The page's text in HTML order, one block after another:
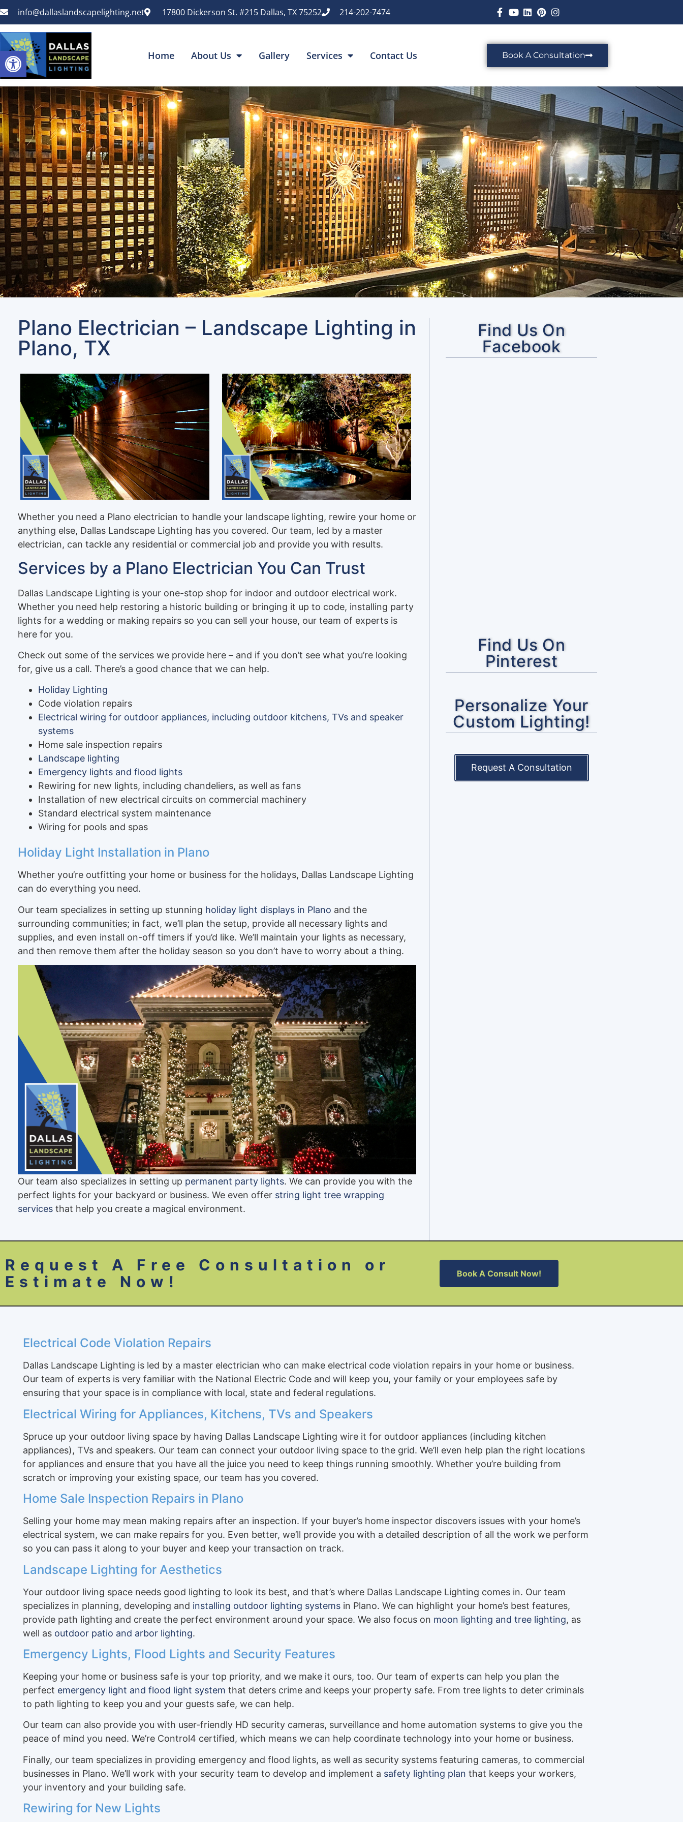
Open toolbar
info@dallaslandscapelighting.net 17800 Dickerson St. #215 Dallas, TX 75252 214-202-7474
Home About Us Gallery Services Contact Us Book A Consultation
Plano Electrician – Landscape Lighting in
Plano, TX
Whether you need a Plano electrician to handle your landscape lighting, rewire your home or
anything else, Dallas Landscape Lighting has you covered. Our team, led by a master
electrician, can tackle any residential or commercial job and provide you with results.
Services by a Plano Electrician You Can Trust
Dallas Landscape Lighting is your one-stop shop for indoor and outdoor electrical work.
Whether you need help restoring a historic building or bringing it up to code, installing party
lights for a wedding or making repairs so you can sell your house, our team of experts is
here for you.
Check out some of the services we provide here – and if you don’t see what you’re looking
for, give us a call. There’s a good chance that we can help.
Holiday Lighting
Code violation repairs
Electrical wiring for outdoor appliances, including outdoor kitchens, TVs and speaker
systems
Home sale inspection repairs
Landscape lighting
Emergency lights and flood lights
Rewiring for new lights, including chandeliers, as well as fans
Installation of new electrical circuits on commercial machinery
Standard electrical system maintenance
Wiring for pools and spas
Holiday Light Installation in Plano
Whether you’re outfitting your home or business for the holidays, Dallas Landscape Lighting
can do everything you need.
Our team specializes in setting up stunning holiday light displays in Plano and the
surrounding communities; in fact, we’ll plan the setup, provide all necessary lights and
supplies, and even install on-off timers if you’d like. We’ll maintain your lights as necessary,
and then remove them after the holiday season so you don’t have to worry about a thing.
Our team also specializes in setting up permanent party lights. We can provide you with the
perfect lights for your backyard or business. We even offer string light tree wrapping
services that help you create a magical environment.
Find Us On
Facebook
Find Us On
Pinterest
Personalize Your
Custom Lighting!
Request A Consultation
Request A Free Consultation or
Estimate Now!
Book A Consult Now!
Electrical Code Violation Repairs
Dallas Landscape Lighting is led by a master electrician who can make electrical code violation repairs in your home or business.
Our team of experts is very familiar with the National Electric Code and will keep you, your family or your employees safe by
ensuring that your space is in compliance with local, state and federal regulations.
Electrical Wiring for Appliances, Kitchens, TVs and Speakers
Spruce up your outdoor living space by having Dallas Landscape Lighting wire it for outdoor appliances (including kitchen
appliances), TVs and speakers. Our team can connect your outdoor living space to the grid. We’ll even help plan the right locations
for appliances and ensure that you have all the juice you need to keep things running smoothly. Whether you’re building from
scratch or improving your existing space, our team has you covered.
Home Sale Inspection Repairs in Plano
Selling your home may mean making repairs after an inspection. If your buyer’s home inspector discovers issues with your home’s
electrical system, we can make repairs for you. Even better, we’ll provide you with a detailed description of all the work we perform
so you can pass it along to your buyer and keep your transaction on track.
Landscape Lighting for Aesthetics
Your outdoor living space needs good lighting to look its best, and that’s where Dallas Landscape Lighting comes in. Our team
specializes in planning, developing and installing outdoor lighting systems in Plano. We can highlight your home’s best features,
provide path lighting and create the perfect environment around your space. We also focus on moon lighting and tree lighting, as
well as outdoor patio and arbor lighting.
Emergency Lights, Flood Lights and Security Features
Keeping your home or business safe is your top priority, and we make it ours, too. Our team of experts can help you plan the
perfect emergency light and flood light system that deters crime and keeps your property safe. From tree lights to deter criminals
to path lighting to keep you and your guests safe, we can help.
Our team can also provide you with user-friendly HD security cameras, surveillance and home automation systems to give you the
peace of mind you need. We’re Control4 certified, which means we can help coordinate technology into your home or business.
Finally, our team specializes in providing emergency and flood lights, as well as security systems featuring cameras, to commercial
businesses in Plano. We’ll work with your security team to develop and implement a safety lighting plan that keeps your workers,
your inventory and your building safe.
Rewiring for New Lights